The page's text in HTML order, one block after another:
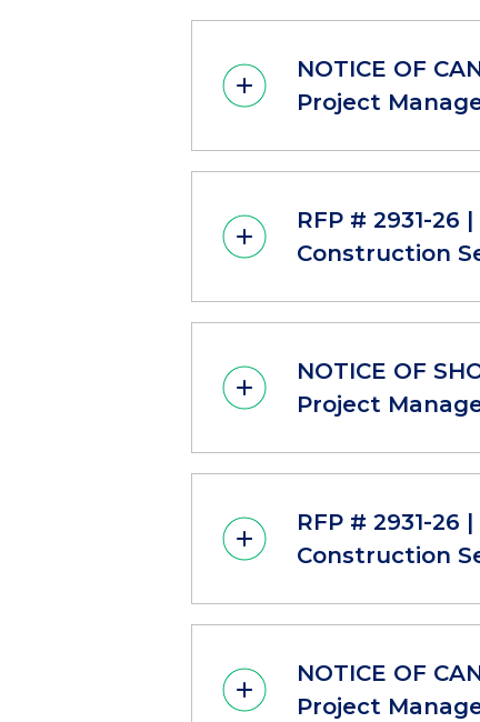
NOTICE OF
Project
RFP # 2931-
Construction
NOTICE OF
Project
RFP # 2931-
Construction
NOTICE OF
Project